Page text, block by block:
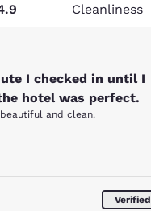
Cleanliness
1 review
I checked in until I
hotel was perfect.
and clean.
Verified